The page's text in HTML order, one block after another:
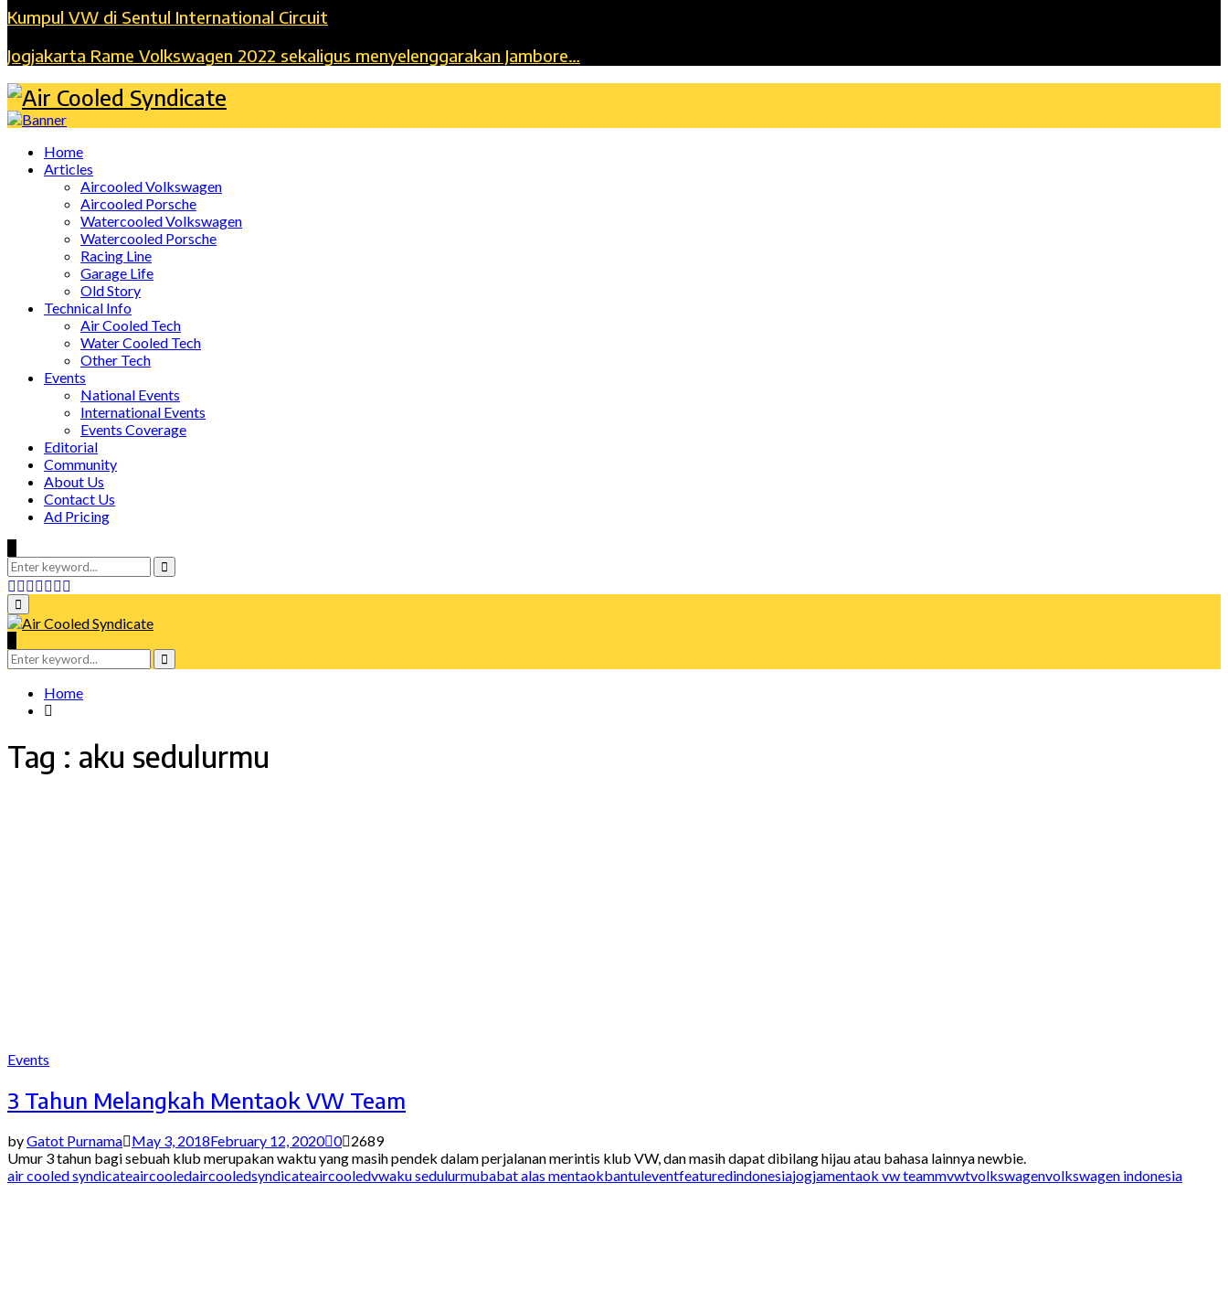
Kumpul VW di Sentul International Circuit
Jogjakarta Rame Volkswagen 2022 sekaligus menyelenggarakan Jambore…
Home
Articles
Aircooled Volkswagen
Aircooled Porsche
Watercooled Volkswagen
Watercooled Porsche
Racing Line
Garage Life
Old Story
Technical Info
Air Cooled Tech
Water Cooled Tech
Other Tech
Events
National Events
International Events
Events Coverage
Editorial
Community
About Us
Contact Us
Ad Pricing
Search
for:
Search
Facebook
Twitter
Instagram
Tumblr
Youtube
Email
Primary
Menu
Search
for:
Search
Home
Tag : aku sedulurmu
Events
3 Tahun Melangkah Mentaok VW Team
byGatot Purnama May 3, 2018February 12, 2020 0 2689
Umur 3 tahun bagi sebuah klub merupakan waktu yang masih pendek dalam perjalanan merintis klub VW, dan masih dapat dibilang hijau atau bahasa lainnya newbie.
air cooled syndicateaircooledaircooledsyndicateaircooledvwaku sedulurmubabat alas mentaokbantuleventfeaturedindonesiajogjamentaok vw teammvwtvolkswagenvolkswagen indonesia